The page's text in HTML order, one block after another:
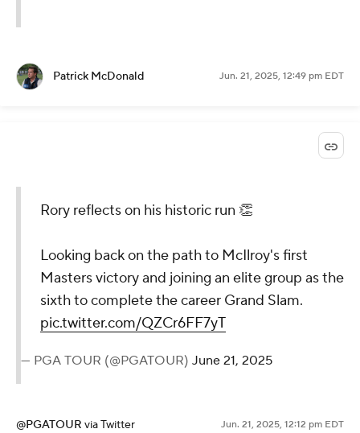
Patrick McDonald Jun. 21, 2025, 12:49 pm EDT
Rory reflects on his historic run 👏
Looking back on the path to McIlroy's first
Masters victory and joining an elite group as the
sixth to complete the career Grand Slam.
pic.twitter.com/QZCr6FF7yT
— PGA TOUR (@PGATOUR) June 21, 2025
@PGATOUR via Twitter Jun. 21, 2025, 12:12 pm EDT